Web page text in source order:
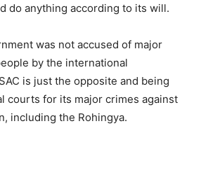
do anything according to its will.
was not accused of major
by the international
is just the opposite and being
courts for its major crimes against
including the Rohingya.